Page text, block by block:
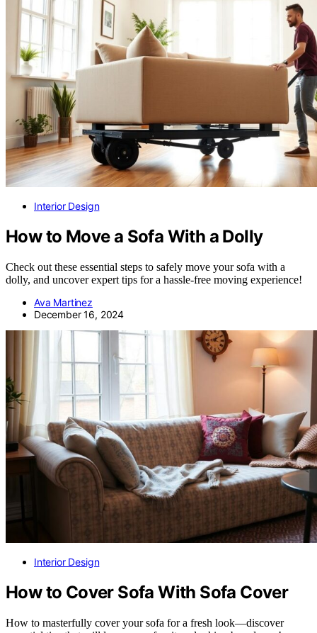
Interior Design
How to Move a Sofa With a Dolly
Check out these essential steps to safely move your sofa with a
dolly, and uncover expert tips for a hassle-free moving experience!
Ava Martinez
December 16, 2024
Interior Design
How to Cover Sofa With Sofa Cover
How to masterfully cover your sofa for a fresh look—discover